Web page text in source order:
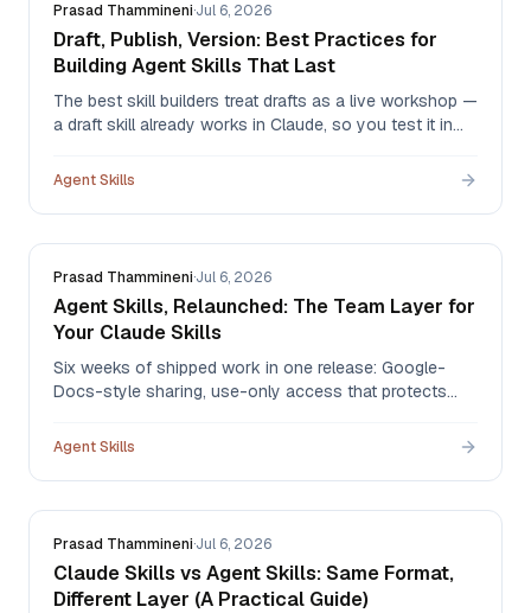
Prasad Thammineni·Jul 6, 2026
Draft, Publish, Version: Best Practices for
Building Agent Skills That Last
The best skill builders treat drafts as a live workshop —
a draft skill already works in Claude, so you test it in
satisfied. Here's the draft → publish → version
Agent Skills
Prasad Thammineni·Jul 6, 2026
Agent Skills, Relaunched: The Team Layer for
Your Claude Skills
Six weeks of shipped work in one release: Google-
Docs-style sharing, use-only access that protects
governance logs, batch import for the skills you built in
Agent Skills
Prasad Thammineni·Jul 6, 2026
Claude Skills vs Agent Skills: Same Format,
Different Layer (A Practical Guide)